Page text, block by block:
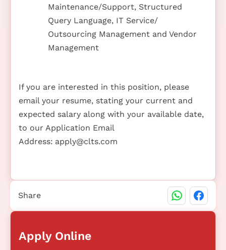
Maintenance/Support, Structured
Query Language, IT Service/
Outsourcing Management and Vendor
Management
If you are interested in this position, please
email your resume, stating your current and
expected salary along with your available date,
to our Application Email
Address: apply@clts.com
Apply Online
Share